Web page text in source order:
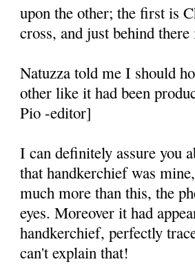
upon the other; the first is
cross, and just behind
Natuzza told me I should
other like it had been
Pio -editor]
I can definitely assure you
that handkerchief was
much more than this, the
eyes. Moreover it had
handkerchief, per­fectly
can't explain that!